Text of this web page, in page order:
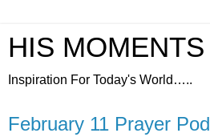
HIS MOMENTS
Inspiration For Today's World…..
February 11 Prayer Pod